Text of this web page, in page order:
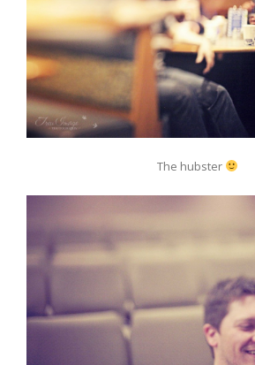
The hubster